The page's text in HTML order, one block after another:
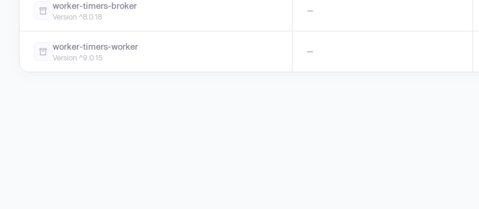
worker-timers-broker
Version ^8.0.18
—
worker-timers-worker
Version ^9.0.15
—